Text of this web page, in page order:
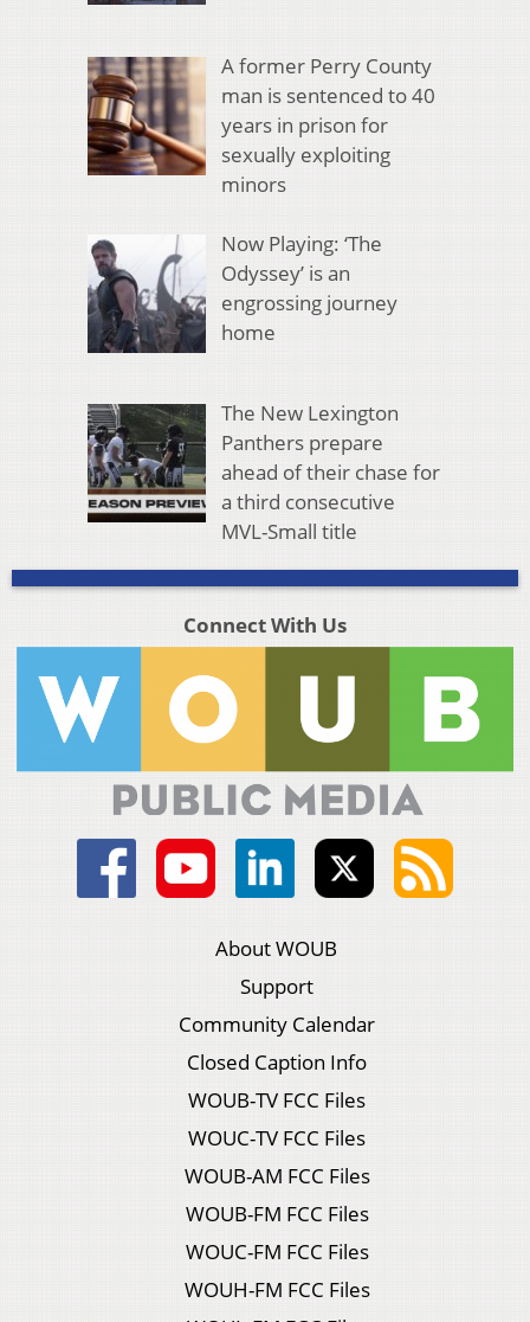
A former Perry County
man is sentenced to 40
years in prison for
sexually exploiting
minors
Now Playing: ‘The
Odyssey’ is an
engrossing journey
home
The New Lexington
Panthers prepare
ahead of their chase for
a third consecutive
MVL-Small title
Connect With Us
About WOUB
Support
Community Calendar
Closed Caption Info
WOUB-TV FCC Files
WOUC-TV FCC Files
WOUB-AM FCC Files
WOUB-FM FCC Files
WOUC-FM FCC Files
WOUH-FM FCC Files